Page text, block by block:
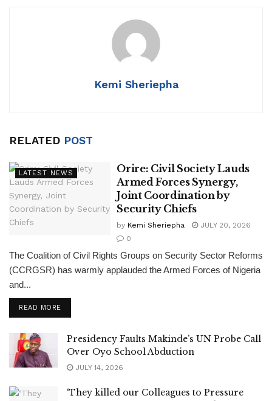
dI
n
Kemi Sheriepha
RELATED POST
LATEST NEWS
Orire: Civil Society Lauds
Armed Forces Synergy,
Joint Coordination by
Security Chiefs
by Kemi Sheriepha
JULY 20, 2026
0
The Coalition of Civil Rights Groups on Security Sector Reforms
(CCRGSR) has warmly applauded the Armed Forces of Nigeria
and...
READ MOREDETAILS
Presidency Faults Makinde’s UN Probe Call
Over Oyo School Abduction
JULY 14, 2026
‘They killed our Colleagues to Pressure